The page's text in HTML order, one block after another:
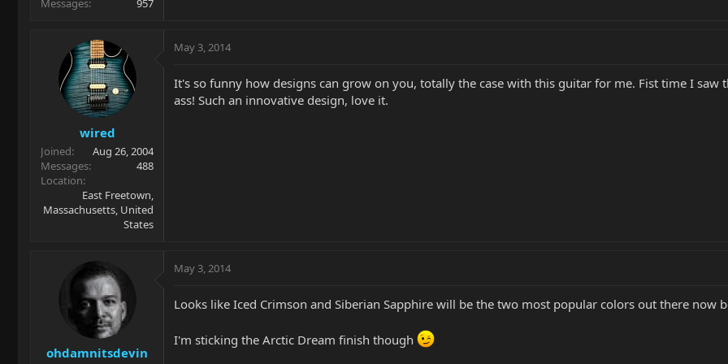
Messages 957
wired
Joined
Aug 26, 2004
Messages
488
Location
East Freetown,
Massachusetts, United
States
May 3, 2014
It's so funny how designs can grow on you, totally the case with this guitar for me. Fist time I
ass! Such an innovative design, love it.
ohdamnitsdevin
May 3, 2014
Looks like Iced Crimson and Siberian Sapphire will be the two most popular colors out there now
I'm sticking the Arctic Dream finish though